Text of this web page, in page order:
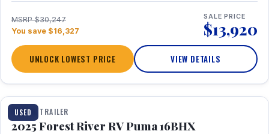
MSRP $30,247
You save $16,327
SALE PRICE
$13,920
UNLOCK LOWEST PRICE VIEW DETAILS
USED
1 / 24
TRAVEL TRAILER
2025 Forest River RV Puma 16BHX